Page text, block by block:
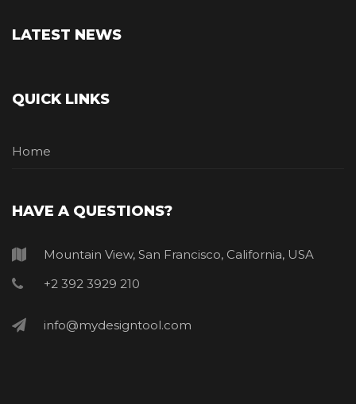
LATEST NEWS
QUICK LINKS
Home
HAVE A QUESTIONS?
Mountain View, San Francisco, California, USA
+2 392 3929 210
info@mydesigntool.com